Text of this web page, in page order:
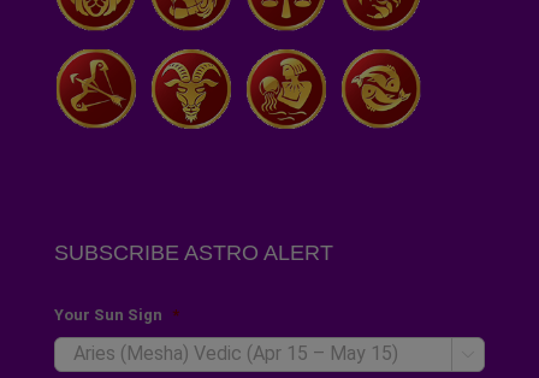
SUBSCRIBE ASTRO ALERT
Your Sun Sign *